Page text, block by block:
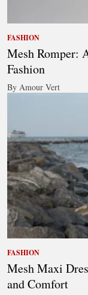
FASHION
Mesh Romper:
Fashion
By Amour Vert
FASHION
Mesh Maxi
and Comfort